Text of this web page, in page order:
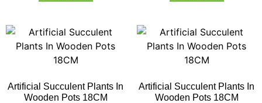
Artificial Succulent Plants In
Wooden Pots 18CM
Artificial Succulent Plants In
Wooden Pots 18CM